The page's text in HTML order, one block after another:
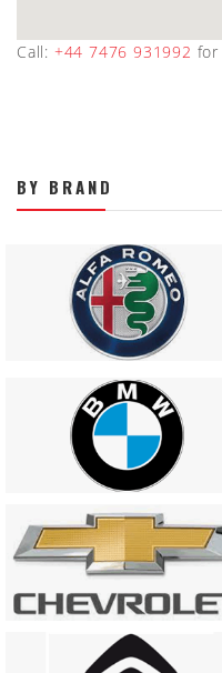
Call: +44 7476 931992 for
BY BRAND